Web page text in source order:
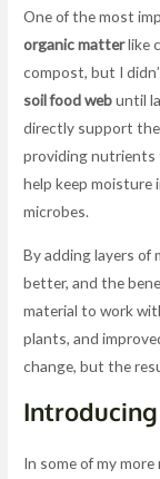
One of the most
organic matterlike
compost, but I
soil food webuntil
directly support the
providing nutrients
help keep moisture
microbes.
By adding layers
better, and the
material to work
plants, and
change, but the
In some of my